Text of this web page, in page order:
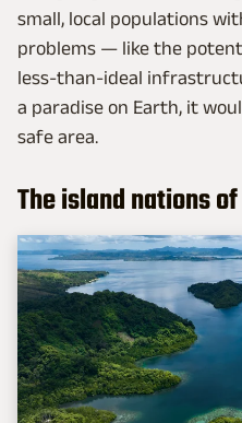
small, local populations
problems — like the
less-than-ideal
a paradise on Earth, it
safe area.
The island nations